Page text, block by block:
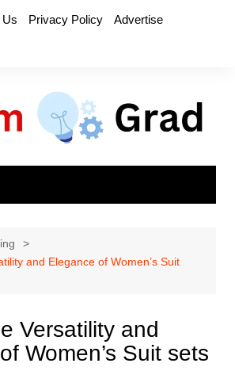
Us Privacy Policy
Advertise
and Elegance of Women’s Suit
Versatility and
Women’s Suit sets